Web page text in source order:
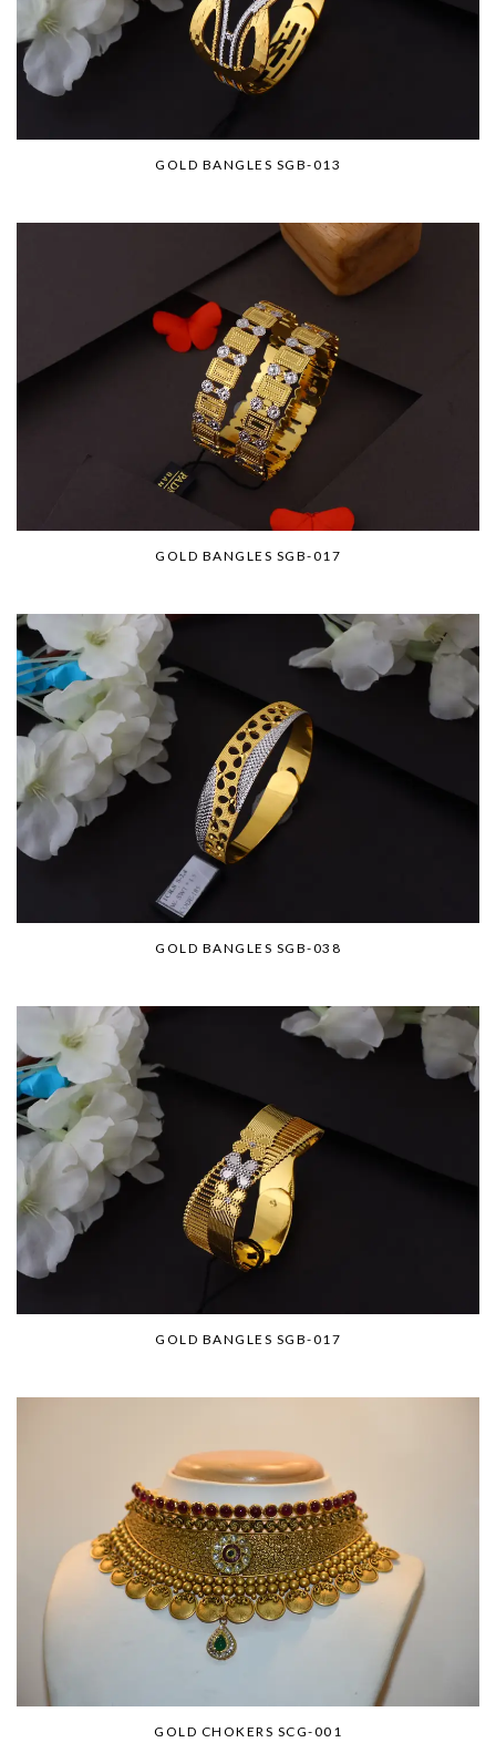
GOLD BANGLES SGB-013
GOLD BANGLES SGB-017
GOLD BANGLES SGB-038
GOLD BANGLES SGB-017
GOLD CHOKERS SCG-001